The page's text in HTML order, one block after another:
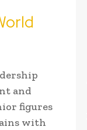
and
figures
with